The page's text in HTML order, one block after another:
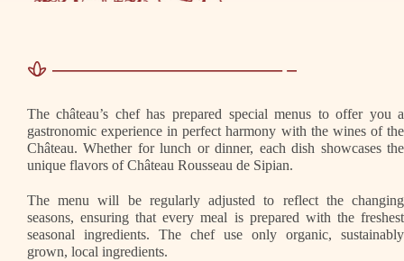
The château’s chef has prepared special menus to offer you a
gastronomic experience in perfect harmony with the wines of the
Château. Whether for lunch or dinner, each dish showcases the
unique flavors of Château Rousseau de Sipian.
The menu will be regularly adjusted to reflect the changing
seasons, ensuring that every meal is prepared with the freshest
seasonal ingredients. The chef use only organic, sustainably
grown, local ingredients.